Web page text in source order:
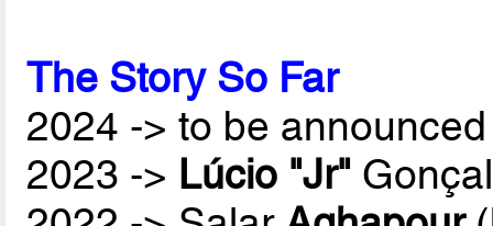
The Story So Far
2024 -> to be
2023 -> Lúcio "Jr"